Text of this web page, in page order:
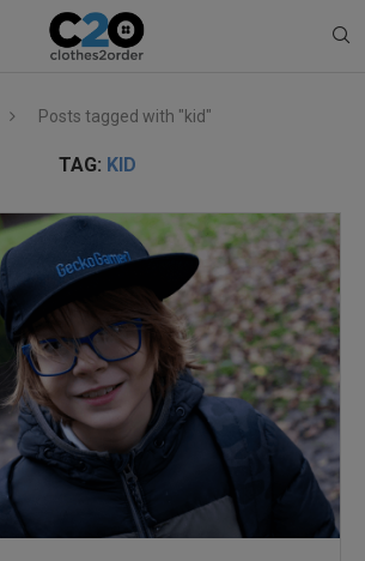
Posts tagged with "kid"
TAG: KID